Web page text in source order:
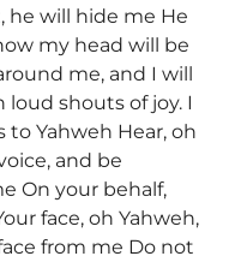
he will hide me He
my head will be
me, and I will
shouts of joy. I
to Yahweh Hear, oh
and be
On your behalf,
face, oh Yahweh,
from me Do not